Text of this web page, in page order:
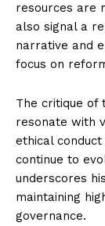
resources are
also signal a
narrative and
focus on
The critique of
resonate with
ethical
continue to
underscores
maintaining
governance.